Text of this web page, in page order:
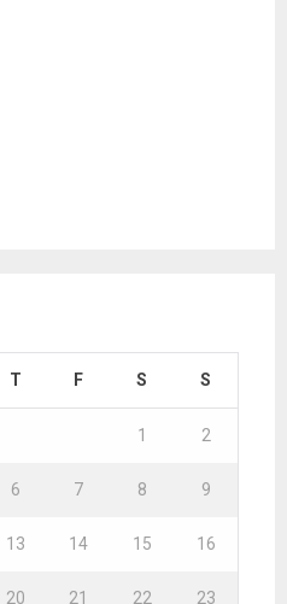
T F S S
1 2
6 7 8 9
13 14 15 16
20 21 22 23